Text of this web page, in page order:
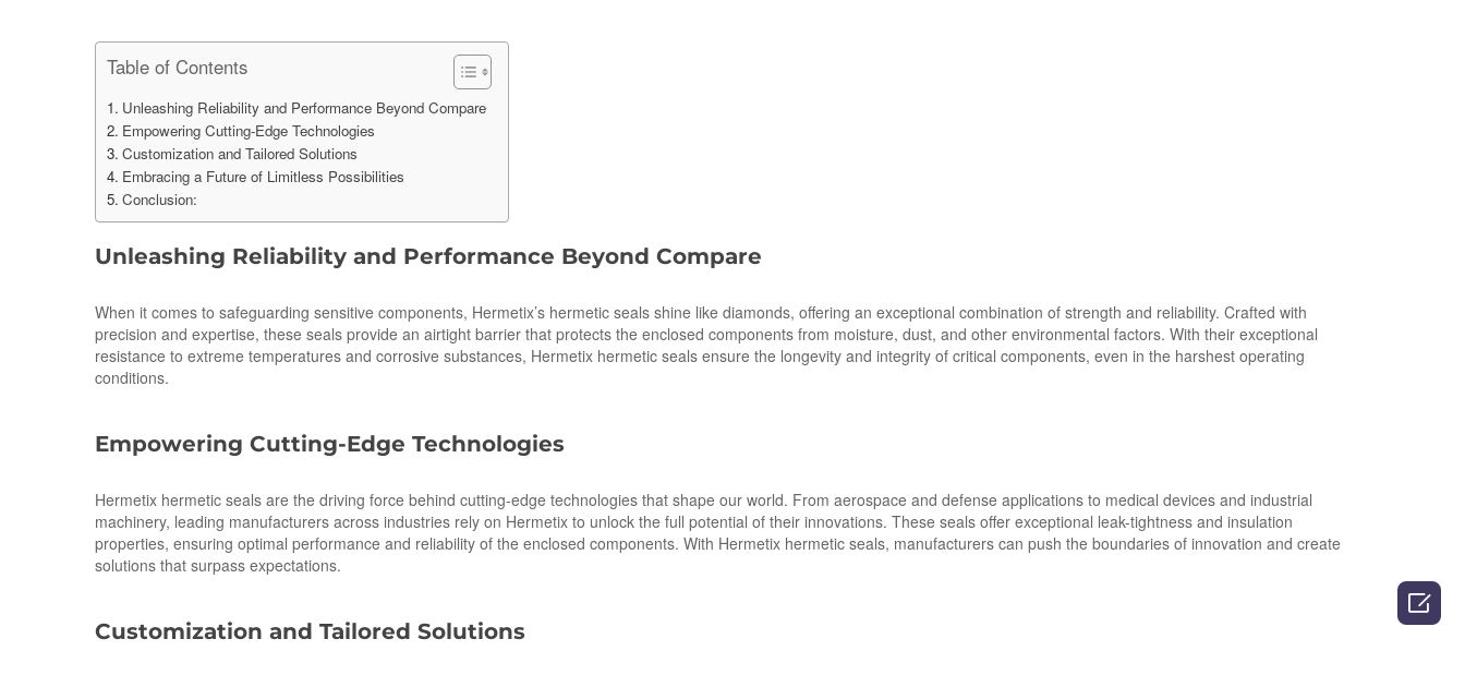
Table of Contents
Unleashing Reliability and Performance Beyond Compare
Empowering Cutting-Edge Technologies
Customization and Tailored Solutions
Embracing a Future of Limitless Possibilities
Conclusion:
Unleashing Reliability and Performance Beyond Compare
When it comes to safeguarding sensitive components, Hermetix’s hermetic seals shine like diamonds, offering an exceptional combination of strength and reliability. Crafted with
precision and expertise, these seals provide an airtight barrier that protects the enclosed components from moisture, dust, and other environmental factors. With their exceptional
resistance to extreme temperatures and corrosive substances, Hermetix hermetic seals ensure the longevity and integrity of critical components, even in the harshest operating
conditions.
Empowering Cutting-Edge Technologies
Hermetix hermetic seals are the driving force behind cutting-edge technologies that shape our world. From aerospace and defense applications to medical devices and industrial
machinery, leading manufacturers across industries rely on Hermetix to unlock the full potential of their innovations. These seals offer exceptional leak-tightness and insulation
properties, ensuring optimal performance and reliability of the enclosed components. With Hermetix hermetic seals, manufacturers can push the boundaries of innovation and create
solutions that surpass expectations.
Customization and Tailored Solutions
